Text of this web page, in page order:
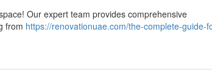
Our expert team provides comprehensive
from https://renovationuae.com/the-complete-guide-